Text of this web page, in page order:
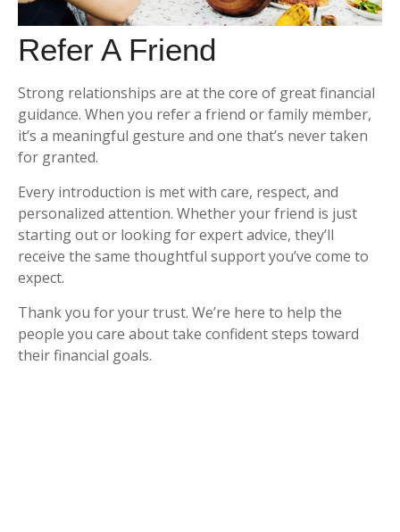
Refer A Friend
Strong relationships are at the core of great financial
guidance. When you refer a friend or family member,
it’s a meaningful gesture and one that’s never taken
for granted.
Every introduction is met with care, respect, and
personalized attention. Whether your friend is just
starting out or looking for expert advice, they’ll
receive the same thoughtful support you’ve come to
expect.
Thank you for your trust. We’re here to help the
people you care about take confident steps toward
their financial goals.